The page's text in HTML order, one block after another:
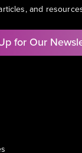
and
for Our